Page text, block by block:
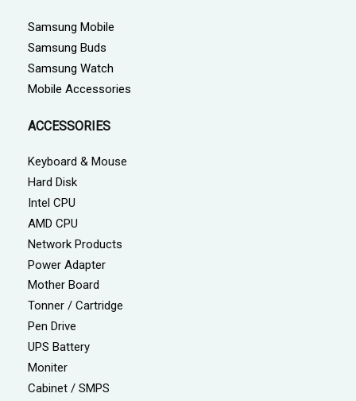
Samsung Mobile
Samsung Buds
Samsung Watch
Mobile Accessories
ACCESSORIES
Keyboard & Mouse
Hard Disk
Intel CPU
AMD CPU
Network Products
Power Adapter
Mother Board
Tonner / Cartridge
Pen Drive
UPS Battery
Moniter
Cabinet / SMPS